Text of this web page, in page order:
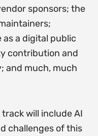
sponsors; the
a digital public
contribution and
and much, much
will include AI
challenges of this